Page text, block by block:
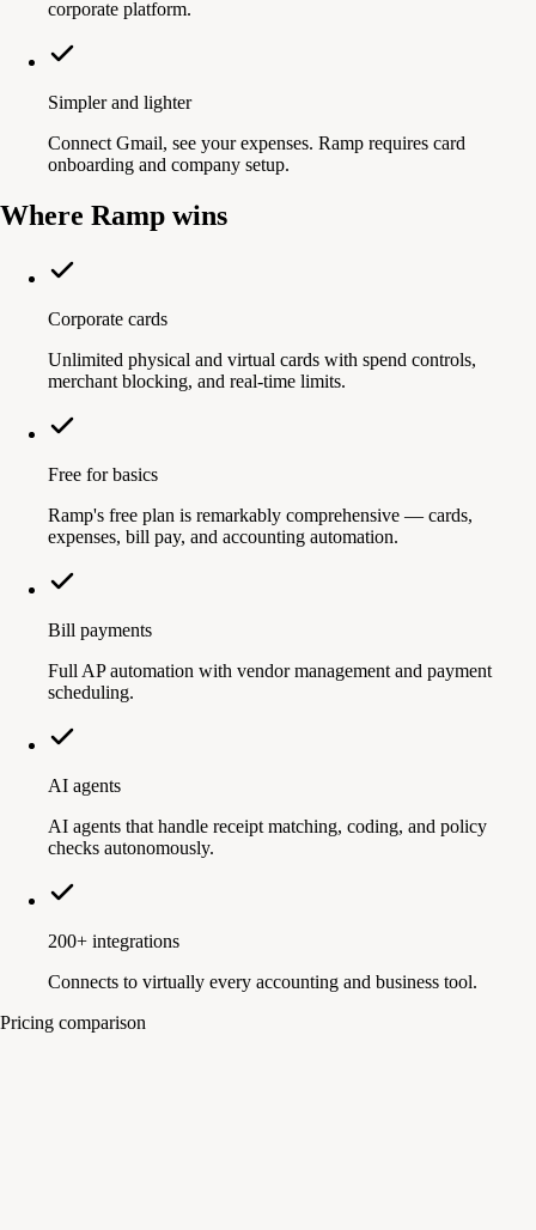
corporate platform.
Simpler and lighter
Connect Gmail, see your expenses. Ramp requires card
onboarding and company setup.
Where Ramp wins
Corporate cards
Unlimited physical and virtual cards with spend controls,
merchant blocking, and real-time limits.
Free for basics
Ramp's free plan is remarkably comprehensive — cards,
expenses, bill pay, and accounting automation.
Bill payments
Full AP automation with vendor management and payment
scheduling.
AI agents
AI agents that handle receipt matching, coding, and policy
checks autonomously.
200+ integrations
Connects to virtually every accounting and business tool.
Pricing comparison